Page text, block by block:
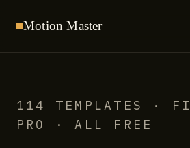
Motion Master
114 TEMPLATES ·
PRO · ALL FREE